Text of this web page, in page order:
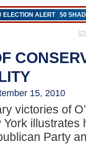
ELECTION ALERT 50
15, 2010
victories of
illustrates
Party